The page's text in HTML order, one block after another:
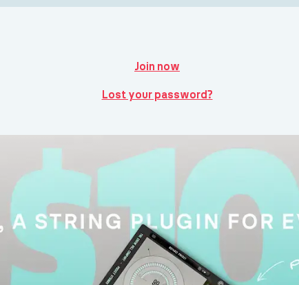
Join now
Lost your password?